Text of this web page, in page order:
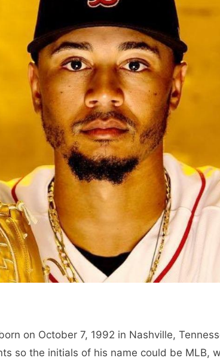
on October 7, 1992 in Nashville,
so the initials of his name could be MLB,